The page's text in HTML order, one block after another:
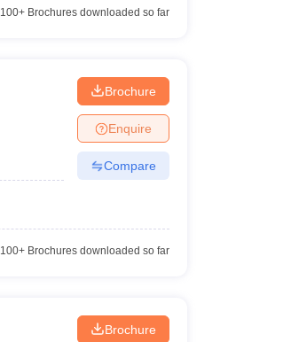
100+Brochures downloaded so far
Brochure
Enquire
Compare
100+Brochures downloaded so far
Brochure